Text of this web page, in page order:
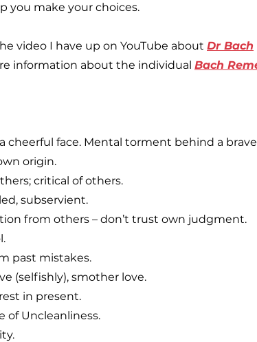
you make your choices.
video I have up on YouTube about Dr Bach
information about the individual Bach
cheerful face. Mental torment behind a brave
origin.
critical of others.
subservient.
from others – don’t trust own judgment.
past mistakes.
(selfishly), smother love.
in present.
of Uncleanliness.